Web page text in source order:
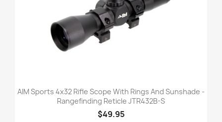
AIM Sports 4x32 Rifle Scope With Rings And Sunshade -
Rangefinding Reticle JTR432B-S
$49.95